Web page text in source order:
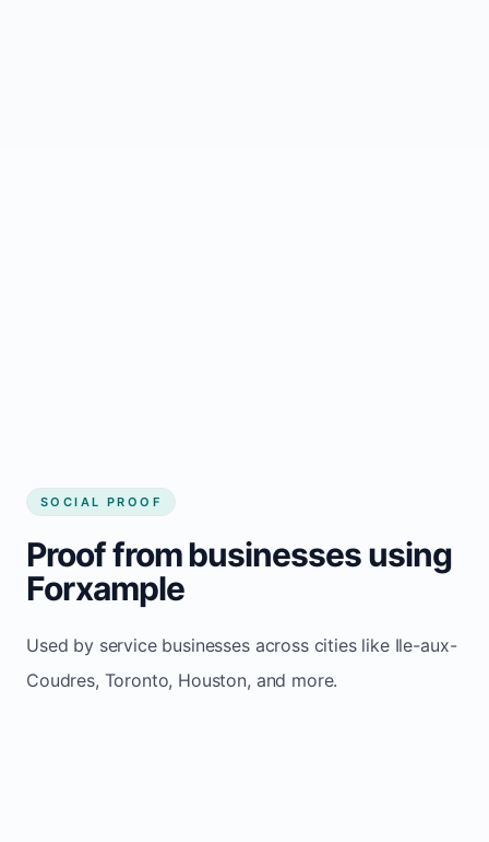
SOCIAL PROOF
Proof from businesses using
Forxample
Used by service businesses across cities like Ile-aux-
Coudres, Toronto, Houston, and more.